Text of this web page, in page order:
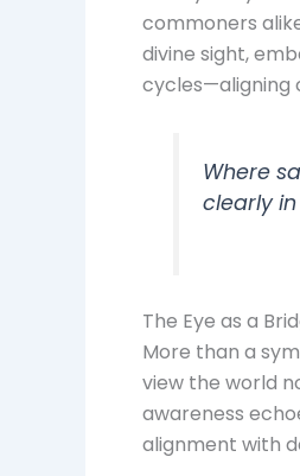
commoners
divine sight,
cycles—aligning
Where
clearly
The Eye as a
More than a
view the world
awareness
alignment with